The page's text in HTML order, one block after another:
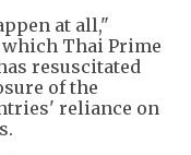
at all,"
Thai Prime
resuscitated
of the
reliance on